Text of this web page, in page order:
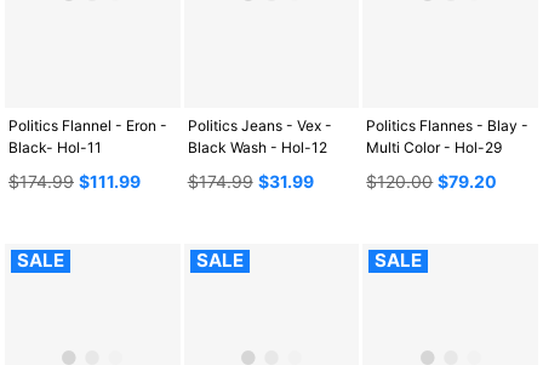
Politics Flannel - Eron -
Black- Hol-11
Regular
$174.99 $111.99
Politics Jeans - Vex -
Black Wash - Hol-12
Regular
$174.99 $31.99
Politics Flannes - Blay -
Multi Color - Hol-29
Regular
$120.00 $79.20
SALE SALE SALE